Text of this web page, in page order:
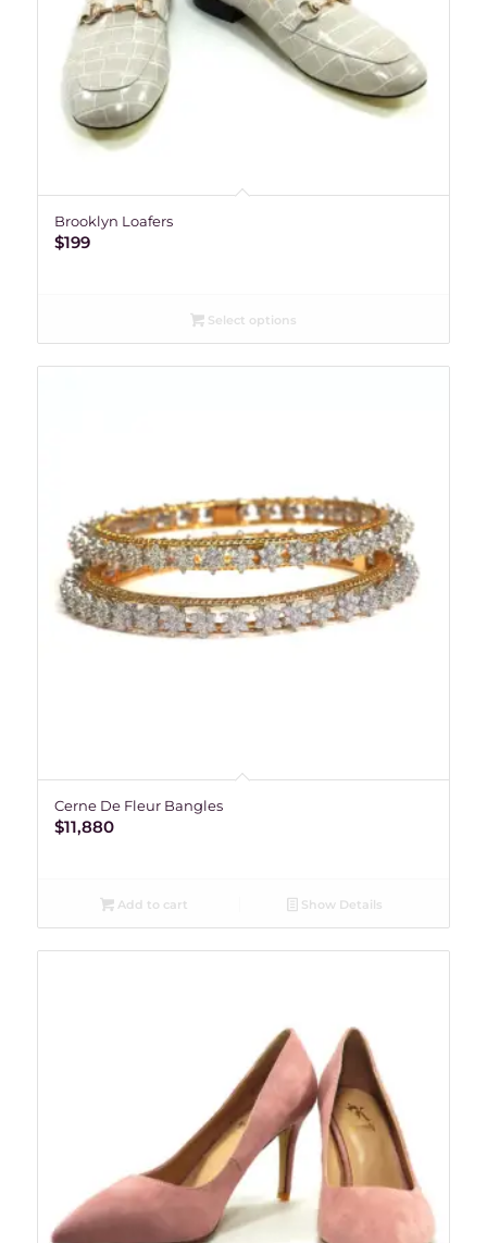
Brooklyn Loafers
$199
Select options
Cerne De Fleur Bangles
$11,880
Add to cart Show Details